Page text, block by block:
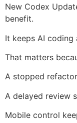
New Codex
benefit.
It keeps AI coding
That matters
A stopped
A delayed review
Mobile control